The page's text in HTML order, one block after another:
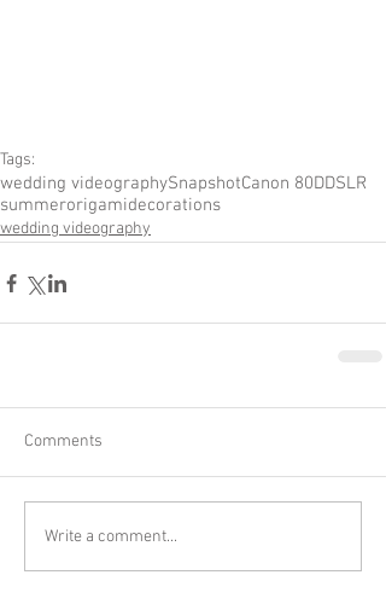
Tags:
wedding videographySnapshotCanon 80DDSLR
summerorigamidecorations
wedding videography
Comments
Write a comment...